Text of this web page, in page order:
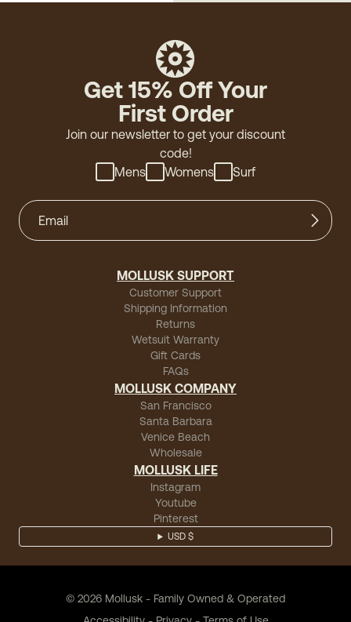
Get 15% Off Your
First Order
Join our newsletter to get your discount
code!
Mens
Womens Surf
MOLLUSK SUPPORT
Customer Support
Shipping Information
Returns
Wetsuit Warranty
Gift Cards
FAQs
MOLLUSK COMPANY
San Francisco
Santa Barbara
Venice Beach
Wholesale
MOLLUSK LIFE
Instagram
Youtube
Pinterest
USD $
© 2026 Mollusk - Family Owned & Operated